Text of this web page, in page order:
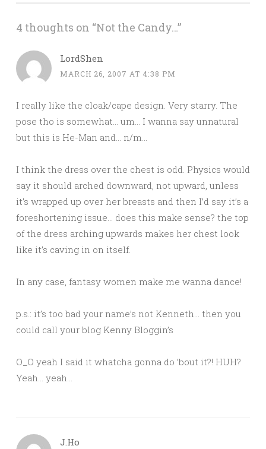
4 thoughts on “Not the Candy…”
LordShen
MARCH 26, 2007 AT 4:38 PM
I really like the cloak/cape design. Very starry. The
pose tho is somewhat… um… I wanna say unnatural
but this is He-Man and… n/m…
I think the dress over the chest is odd. Physics would
say it should arched downward, not upward, unless
it’s wrapped up over her breasts and then I’d say it’s a
foreshortening issue… does this make sense? the top
of the dress arching upwards makes her chest look
like it’s caving in on itself.
In any case, fantasy women make me wanna dance!
p.s.: it’s too bad your name’s not Kenneth… then you
could call your blog Kenny Bloggin’s
O_O yeah I said it whatcha gonna do ’bout it?! HUH?
Yeah… yeah…
J.Ho